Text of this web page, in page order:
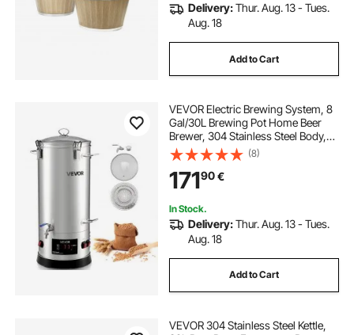
Delivery:Thur. Aug. 13 - Tues.
Aug. 18
Add to Cart
VEVOR Electric Brewing System, 8
Gal/30L Brewing Pot Home Beer
Brewer, 304 Stainless Steel Body,
Mash Boil Device with Integrated
Inner Barrel & Reinforced Handle,
25-100℃ Temp
(8)
17190€
In Stock.
Delivery:Thur. Aug. 13 - Tues.
Aug. 18
Add to Cart
VEVOR 304 Stainless Steel Kettle,